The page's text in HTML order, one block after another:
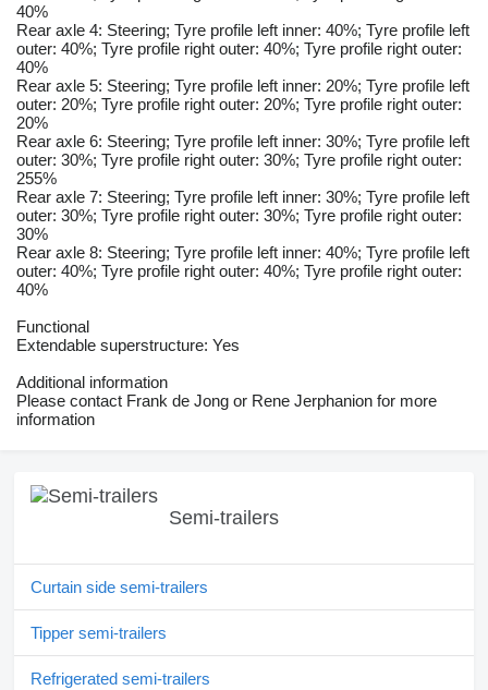
40%
Rear axle 4: Steering; Tyre profile left inner: 40%; Tyre profile left
outer: 40%; Tyre profile right outer: 40%; Tyre profile right outer:
40%
Rear axle 5: Steering; Tyre profile left inner: 20%; Tyre profile left
outer: 20%; Tyre profile right outer: 20%; Tyre profile right outer:
20%
Rear axle 6: Steering; Tyre profile left inner: 30%; Tyre profile left
outer: 30%; Tyre profile right outer: 30%; Tyre profile right outer:
255%
Rear axle 7: Steering; Tyre profile left inner: 30%; Tyre profile left
outer: 30%; Tyre profile right outer: 30%; Tyre profile right outer:
30%
Rear axle 8: Steering; Tyre profile left inner: 40%; Tyre profile left
outer: 40%; Tyre profile right outer: 40%; Tyre profile right outer:
40%
Functional
Extendable superstructure: Yes
Additional information
Please contact Frank de Jong or Rene Jerphanion for more
information
Semi-trailers
Curtain side semi-trailers
Tipper semi-trailers
Refrigerated semi-trailers